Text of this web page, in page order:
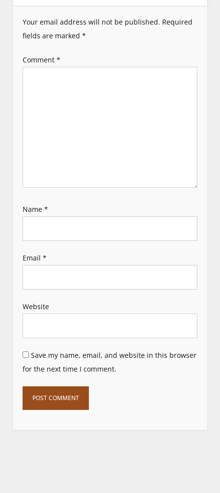
i
a
Your email address will not be published. Required
fields are marked*
Comment*
Name*
Email*
Website
Save my name, email, and website in this browser
for the next time I comment.